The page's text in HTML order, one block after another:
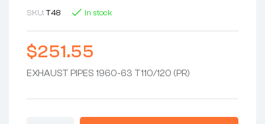
SKU:T48 In stock
$251.55
EXHAUST PIPES 1960-63 T110/120 (PR)